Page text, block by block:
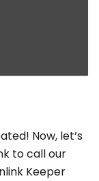
Now, let’s
to call our
Keeper